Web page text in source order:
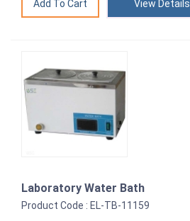
View Details
Laboratory Water Bath
Product Code : EL-TB-11159